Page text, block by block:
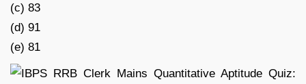
(c) 83
(d) 91
(e) 81